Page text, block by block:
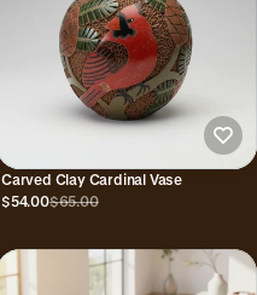
Carved Clay Cardinal Vase
$54.00$65.00